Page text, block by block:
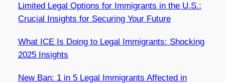
Limited Legal Options for Immigrants in the U.S.:
Crucial Insights for Securing Your Future
What ICE Is Doing to Legal Immigrants: Shocking
2025 Insights
New Ban: 1 in 5 Legal Immigrants Affected in